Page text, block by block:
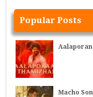
Popular Posts
Macho